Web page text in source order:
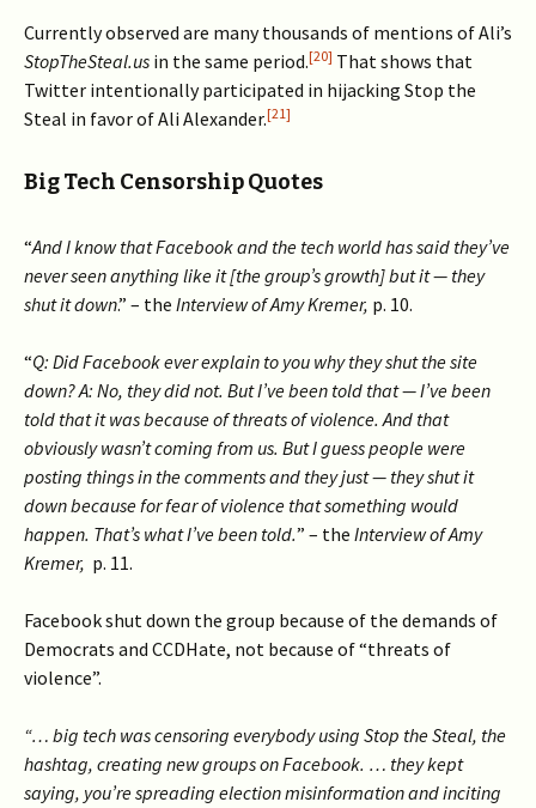
Currently observed are many thousands of mentions of Ali’s
StopTheSteal.us in the same period.[20] That shows that
Twitter intentionally participated in hijacking Stop the
Steal in favor of Ali Alexander.[21]
Big Tech Censorship Quotes
“And I know that Facebook and the tech world has said they’ve
never seen anything like it [the group’s growth] but it — they
shut it down.” – the Interview of Amy Kremer, p. 10.
“Q: Did Facebook ever explain to you why they shut the site
down? A: No, they did not. But I’ve been told that — I’ve been
told that it was because of threats of violence. And that
obviously wasn’t coming from us. But I guess people were
posting things in the comments and they just — they shut it
down because for fear of violence that something would
happen. That’s what I’ve been told.” – the Interview of Amy
Kremer, p. 11.
Facebook shut down the group because of the demands of
Democrats and CCDHate, not because of “threats of
violence”.
“… big tech was censoring everybody using Stop the Steal, the
hashtag, creating new groups on Facebook. … they kept
saying, you’re spreading election misinformation and inciting